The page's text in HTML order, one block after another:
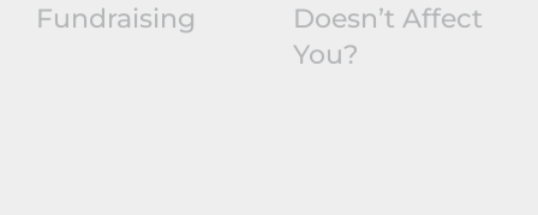
Fundraising
Doesn’t Affect
You?